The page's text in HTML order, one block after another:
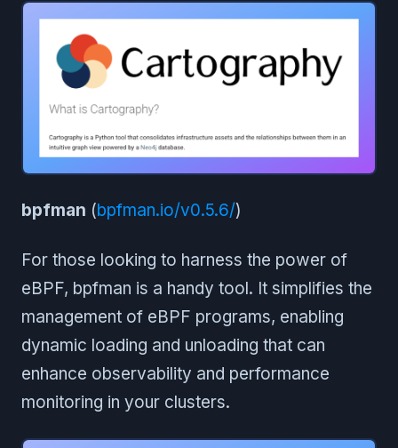
bpfman (bpfman.io/v0.5.6/)
For those looking to harness the power of
eBPF, bpfman is a handy tool. It simplifies the
management of eBPF programs, enabling
dynamic loading and unloading that can
enhance observability and performance
monitoring in your clusters.